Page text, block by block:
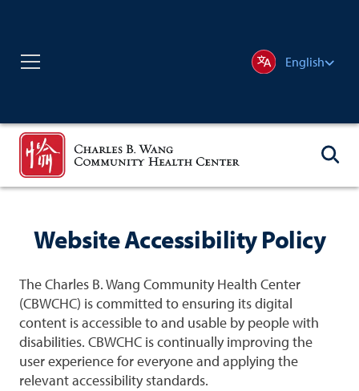
English
Website Accessibility Policy
The Charles B. Wang Community Health Center
(CBWCHC) is committed to ensuring its digital
content is accessible to and usable by people with
disabilities. CBWCHC is continually improving the
user experience for everyone and applying the
relevant accessibility standards.